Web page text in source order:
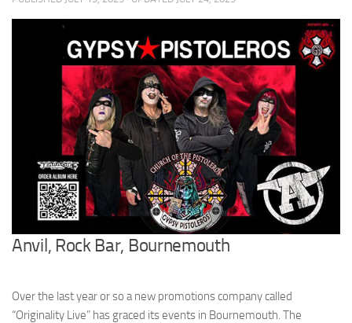
Anvil, Rock Bar, Bournemouth
Over the last year or so a new promotions company called
“Originality Live” has graced its events in Bournemouth. The